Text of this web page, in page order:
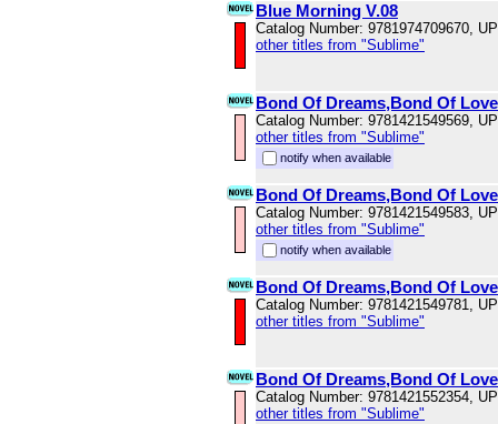
Blue Morning V.08
Catalog Number: 9781974709670,
other titles from "Sublime"
Bond Of Dreams,Bond Of
Catalog Number: 9781421549569,
other titles from "Sublime"
notify when available
Bond Of Dreams,Bond Of
Catalog Number: 9781421549583,
other titles from "Sublime"
notify when available
Bond Of Dreams,Bond Of
Catalog Number: 9781421549781,
other titles from "Sublime"
Bond Of Dreams,Bond Of
Catalog Number: 9781421552354,
other titles from "Sublime"